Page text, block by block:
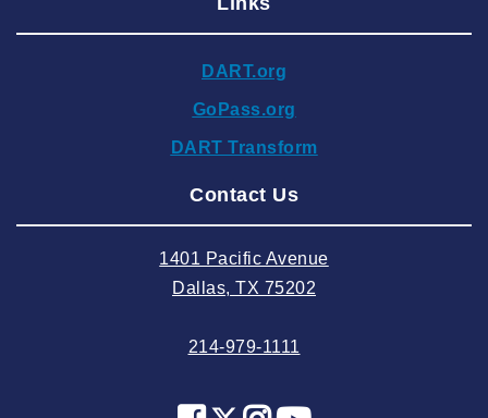
2024 December
2024 September
2024 August
2024 May
DART.org
GoPass.org
DART Transform
Contact Us
1401 Pacific Avenue
Dallas, TX 75202
214-979-1111